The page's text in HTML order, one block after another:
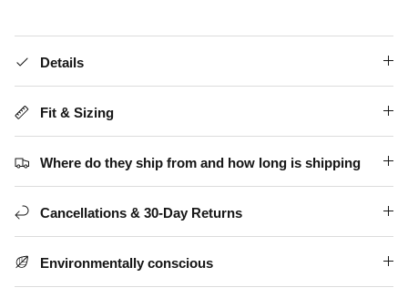
Details
Fit & Sizing
Where do they ship from and how long is shipping
Cancellations & 30-Day Returns
Environmentally conscious